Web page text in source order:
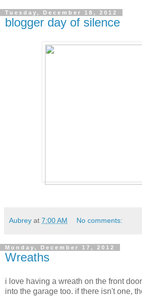
Tuesday, December 18, 2012
blogger day of silence
Aubrey at 7:00 AM No comments:
Monday, December 17, 2012
Wreaths
i love having a wreath on the front
into the garage too. if there isn't one,